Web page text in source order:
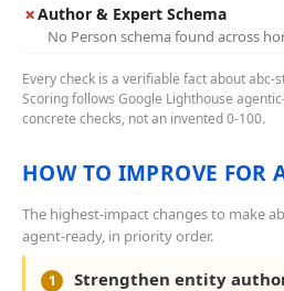
✗Author & Expert Schema
No Person schema found across
Every check is a verifiable fact about abc-
Scoring follows Google Lighthouse
concrete checks, not an invented 0-100.
HOW TO IMPROVE FOR
The highest-impact changes to make
agent-ready, in priority order.
1 Strengthen entity